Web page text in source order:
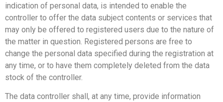
indication of personal data, is intended to enable the
controller to offer the data subject contents or services that
may only be offered to registered users due to the nature of
the matter in question. Registered persons are free to
change the personal data specified during the registration at
any time, or to have them completely deleted from the data
stock of the controller.
The data controller shall, at any time, provide information